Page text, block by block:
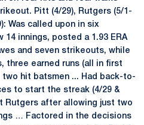
Pitt (4/29), Rutgers (5/1-
Was called upon in six
innings, posted a 1.93 ERA
and seven strikeouts, while
three earned runs (all in first
two hit batsmen ... Had back-to-
to start the streak (4/29 &
Rutgers after allowing just two
… Factored in the decisions